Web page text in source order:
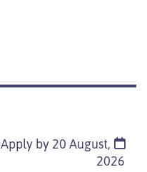
Apply by 20 August,
2026